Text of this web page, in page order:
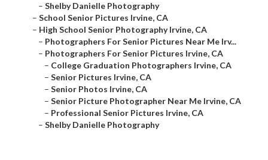
– Shelby Danielle Photography
– School Senior Pictures Irvine, CA
– High School Senior Photography Irvine, CA
– Photographers For Senior Pictures Near Me Irv...
– Photographers For Senior Pictures Irvine, CA
– College Graduation Photographers Irvine, CA
– Senior Pictures Irvine, CA
– Senior Photos Irvine, CA
– Senior Picture Photographer Near Me Irvine, CA
– Professional Senior Pictures Irvine, CA
– Shelby Danielle Photography